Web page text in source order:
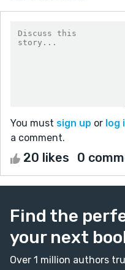
You must sign up or log
a comment.
20 likes 0
Find the
your next
Over 1 million authors